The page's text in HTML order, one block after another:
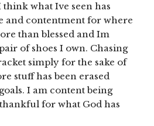
what Ive seen has
and contentment for where
than blessed and Im
of shoes I own. Chasing
simply for the sake of
stuff has been erased
I am content being
for what God has